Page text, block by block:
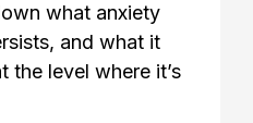
what anxiety
and what it
the level where it’s